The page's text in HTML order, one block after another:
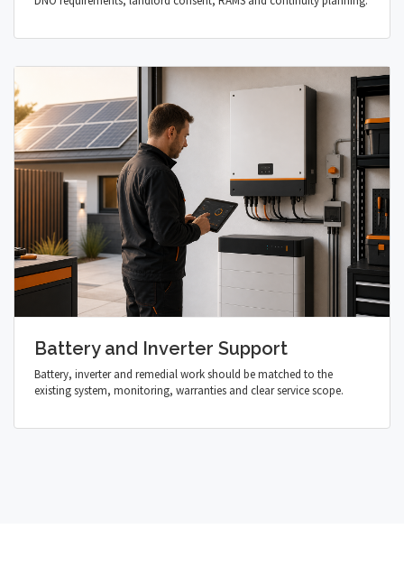
Battery and Inverter Support
Battery, inverter and remedial work should be matched to the
existing system, monitoring, warranties and clear service scope.